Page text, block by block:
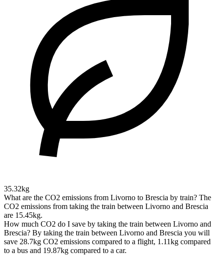
35.32kg
What are the CO2 emissions from Livorno to Brescia by train? The
CO2 emissions from taking the train between Livorno and Brescia
are 15.45kg.
How much CO2 do I save by taking the train between Livorno and
Brescia? By taking the train between Livorno and Brescia you will
save 28.7kg CO2 emissions compared to a flight, 1.11kg compared
to a bus and 19.87kg compared to a car.